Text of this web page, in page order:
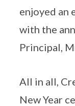
enjoyed an
with the
Principal,
All in all,
New Year